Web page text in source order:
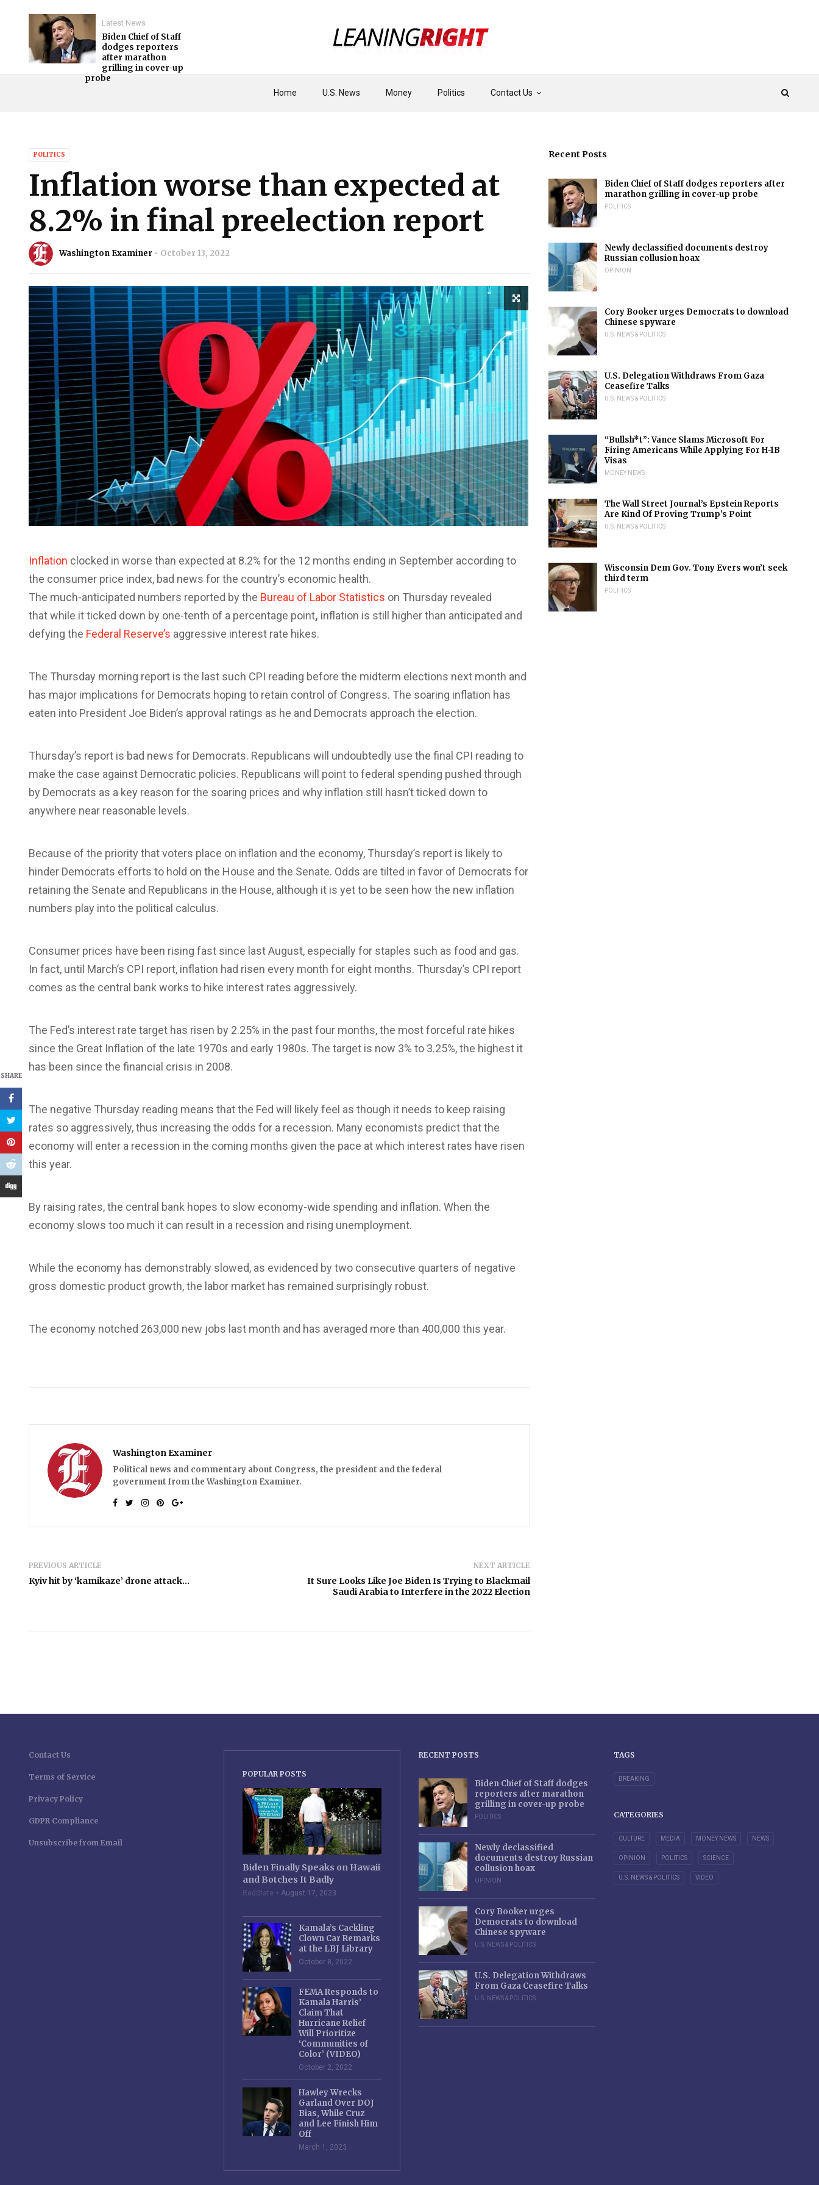
Home U.S. News Money Politics Contact Us
Latest News
Biden Chief of Staff
dodges reporters
after marathon
grilling in cover-up
probe
POLITICS
Inflation worse than expected at
8.2% in final preelection report
Washington Examiner October 13, 2022
SHARE
Inflation c locked in worse than expected at 8.2% for the 12 months ending in September according to
the consumer price index, bad news for the country’s economic health.
The much-anticipated numbers reported by the Bureau of Labor Statistics on Thursday revealed
thatwhile it ticked down by one-tenth of a percentage point, inflation is still higher than anticipated and
defying the Federal Reserve’s aggressive interest rate hikes.
The Thursday morning report is the last such CPI reading before the midterm elections next month and
has major implications for Democrats hoping to retain control of Congress. The soaring inflation has
eaten into President Joe Biden’s approval ratings as he and Democrats approach the election.
Thursday’s report is bad news for Democrats. Republicans will undoubtedly use the final CPI reading to
make the case against Democratic policies. Republicans will point to federal spending pushed through
by Democrats as a key reason for the soaring prices and why inflation still hasn’t ticked down to
anywhere near reasonable levels.
Because of the priority that voters place on inflation and the economy, Thursday’s report is likely to
hinder Democrats efforts to hold on the House and the Senate. Odds are tilted in favor of Democrats for
retaining the Senate and Republicans in the House, although it is yet to be seen how the new inflation
numbers play into the political calculus.
Consumer prices have been rising fast since last August, especially for staples such as food and gas.
In fact, until March’s CPI report, inflation had risen every month for eight months. Thursday’s CPI report
comes as the central bank works to hike interest rates aggressively.
The Fed’s interest rate target has risen by 2.25% in the past four months, the most forceful rate hikes
since the Great Inflation of the late 1970s and early 1980s. The target is now 3% to 3.25%, the highest it
has been since the financial crisis in 2008.
The negative Thursday reading means that the Fed will likely feel as though it needs to keep raising
rates so aggressively, thus increasing the odds for a recession. Many economists predict that the
economy will enter a recession in the coming months given the pace at which interest rates have risen
this year.
By raising rates, the central bank hopes to slow economy-wide spending and inflation. When the
economy slows too much it can result in a recession and rising unemployment.
While the economy has demonstrably slowed, as evidenced by two consecutive quarters of negative
gross domestic product growth, the labor market has remained surprisingly robust.
The economy notched 263,000 new jobs last month and has averaged more than 400,000 this year.
Washington Examiner
Political news and commentary about Congress, the president and the federal
government from the Washington Examiner.
PREVIOUS ARTICLE
Kyiv hit by ‘kamikaze’ drone attack…
NEXT ARTICLE
It Sure Looks Like Joe Biden Is Trying to Blackmail
Saudi Arabia to Interfere in the 2022 Election
Recent Posts
Biden Chief of Staff dodges reporters after
marathon grilling in cover-up probe
POLITICS
Newly declassified documents destroy
Russian collusion hoax
OPINION
Cory Booker urges Democrats to download
Chinese spyware
U.S. NEWS & POLITICS
U.S. Delegation Withdraws From Gaza
Ceasefire Talks
U.S. NEWS & POLITICS
“Bullsh*t”: Vance Slams Microsoft For
Firing Americans While Applying For H-1B
Visas
MONEY NEWS
The Wall Street Journal’s Epstein Reports
Are Kind Of Proving Trump’s Point
U.S. NEWS & POLITICS
Wisconsin Dem Gov. Tony Evers won’t seek
third term
POLITICS
Contact Us
Terms of Service
Privacy Policy
GDPR Compliance
Unsubscribe from Email
POPULAR POSTS
Biden Finally Speaks on Hawaii
and Botches It Badly
RedState August 17, 2023
Kamala’s Cackling
Clown Car Remarks
at the LBJ Library
October 8, 2022
FEMA Responds to
Kamala Harris’
Claim That
Hurricane Relief
Will Prioritize
‘Communities of
Color’ (VIDEO)
October 2, 2022
Hawley Wrecks
Garland Over DOJ
Bias, While Cruz
and Lee Finish Him
Off
March 1, 2023
RECENT POSTS
Biden Chief of Staff dodges
reporters after marathon
grilling in cover-up probe
POLITICS
Newly declassified
documents destroy Russian
collusion hoax
OPINION
Cory Booker urges
Democrats to download
Chinese spyware
U.S. NEWS & POLITICS
U.S. Delegation Withdraws
From Gaza Ceasefire Talks
U.S. NEWS & POLITICS
TAGS
BREAKING
CATEGORIES
CULTURE MEDIA MONEY NEWS NEWS
OPINION POLITICS SCIENCE
U.S. NEWS & POLITICS VIDEO